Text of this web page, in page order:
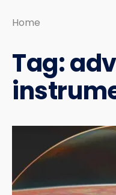
Home
Tag: